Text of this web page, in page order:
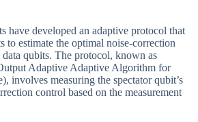
have developed an adaptive protocol that
to estimate the optimal noise-correction
qubits. The protocol, known as
Adaptive Adaptive Algorithm for
involves measuring the spectator qubit’s
control based on the measurement